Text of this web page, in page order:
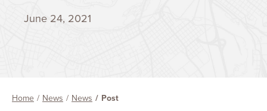
June 24, 2021
Home News News Post